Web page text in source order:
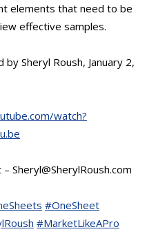
elements that need to be
effective samples.
Sheryl Roush, January 2,
watch?
Sheryl@SherylRoush.com
#OneSheet
#MarketLikeAPro